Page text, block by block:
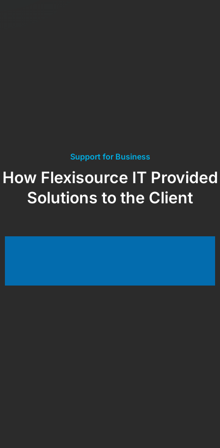
Support for Business
How Flexisource IT Provided
Solutions to the Client